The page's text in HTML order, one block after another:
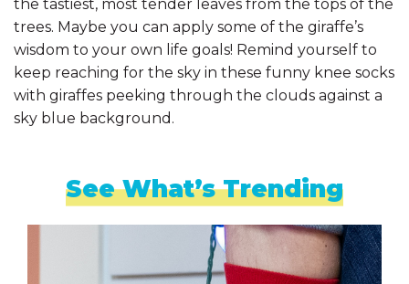
the tastiest, most tender leaves from the tops of the
trees. Maybe you can apply some of the giraffe’s
wisdom to your own life goals! Remind yourself to
keep reaching for the sky in these funny knee socks
with giraffes peeking through the clouds against a
sky blue background.
See What’s Trending